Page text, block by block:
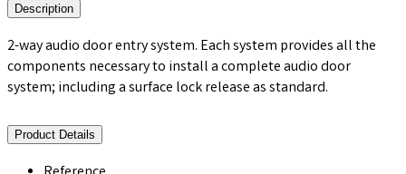
Description
2-way audio door entry system. Each system provides all the
components necessary to install a complete audio door
system; including a surface lock release as standard.
Product Details